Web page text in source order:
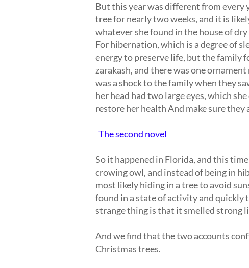
But this year was different from every
tree for nearly two weeks, and it is
whatever she found in the house of
For hibernation, which is a degree of
energy to preserve life, but the family
zarakash, and there was one
was a shock to the family when they
her head had two large eyes, which
restore her health And make sure they
The second novel
So it happened in Florida, and this
crowing owl, and instead of being in
most likely hiding in a tree to avoid
found in a state of activity and
strange thing is that it smelled strong
And we find that the two accounts
Christmas trees.